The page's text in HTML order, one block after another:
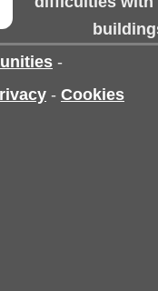
-
- Cookies